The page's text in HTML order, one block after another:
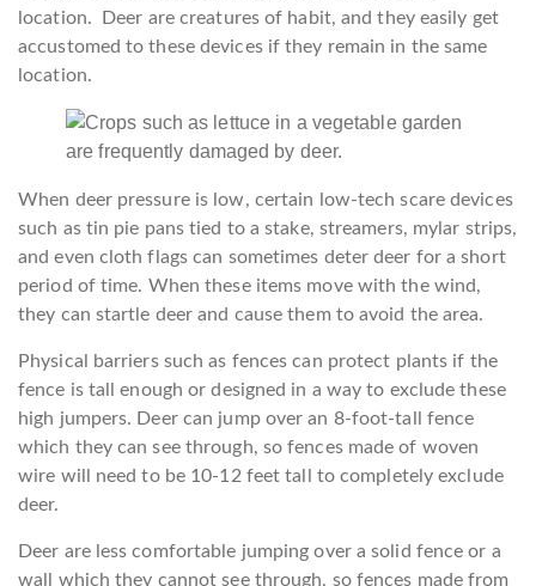
location. Deer are creatures of habit, and they easily get
accustomed to these devices if they remain in the same
location.
When deer pressure is low, certain low-tech scare devices
such as tin pie pans tied to a stake, streamers, mylar strips,
and even cloth flags can sometimes deter deer for a short
period of time. When these items move with the wind,
they can startle deer and cause them to avoid the area.
Physical barriers such as fences can protect plants if the
fence is tall enough or designed in a way to exclude these
high jumpers. Deer can jump over an 8-foot-tall fence
which they can see through, so fences made of woven
wire will need to be 10-12 feet tall to completely exclude
deer.
Deer are less comfortable jumping over a solid fence or a
wall which they cannot see through, so fences made from